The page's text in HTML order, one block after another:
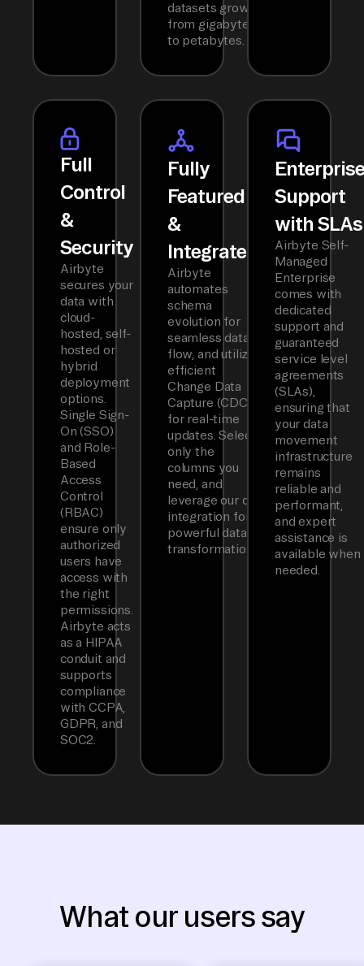
datasets grow
from gigabytes
to petabytes.
Full
Control
&
Security
Airbyte
secures your
data with
cloud-
hosted, self-
hosted or
hybrid
deployment
options.
Single Sign-
On (SSO)
and Role-
Based
Access
Control
(RBAC)
ensure only
authorized
users have
access with
the right
permissions.
Airbyte acts
as a HIPAA
conduit and
supports
compliance
with CCPA,
GDPR, and
SOC2.
Fully
Featured
&
Integrated
Airbyte
automates
schema
evolution for
seamless data
flow, and utilizes
efficient
Change Data
Capture (CDC)
for real-time
updates. Select
only the
columns you
need, and
leverage our dbt
integration for
powerful data
transformations.
Support
with SLAs
Airbyte Self-
Managed
Enterprise
comes with
dedicated
support and
guaranteed
service level
agreements
(SLAs),
ensuring that
your data
movement
infrastructure
remains
reliable and
performant,
and expert
assistance is
available when
needed.
What our users say